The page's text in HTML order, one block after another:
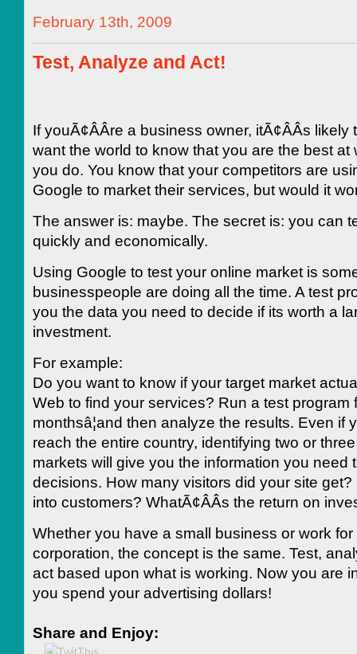
February 13th, 2009
Test, Analyze and Act!
If youÃ¢ÂÂre a business owner, itÃ¢ÂÂs
want the world to know that you are the best at
you do. You know that your competitors are
Google to market their services, but would it
The answer is: maybe. The secret is: you can
quickly and economically.
Using Google to test your online market is
businesspeople are doing all the time. A test
you the data you need to decide if its worth a
investment.
For example:
Do you want to know if your target market
Web to find your services? Run a test program
monthsâ¦and then analyze the results. Even if
reach the entire country, identifying two or
markets will give you the information you need
decisions. How many visitors did your site get?
into customers? WhatÃ¢ÂÂs the return on
Whether you have a small business or work for
corporation, the concept is the same. Test,
act based upon what is working. Now you are
you spend your advertising dollars!
Share and Enjoy: